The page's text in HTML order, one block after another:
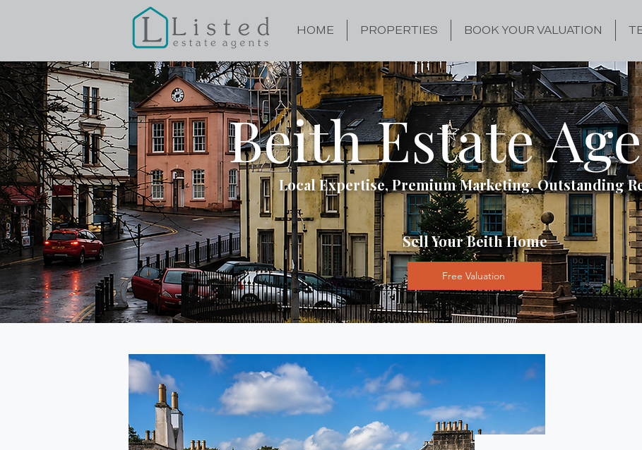
HOME PROPERTIES BOOK YOUR VALUATION
Beith Estate
Local Expertise, Premium Marketing, Outstanding
Sell Your Beith Home
Free Valuation